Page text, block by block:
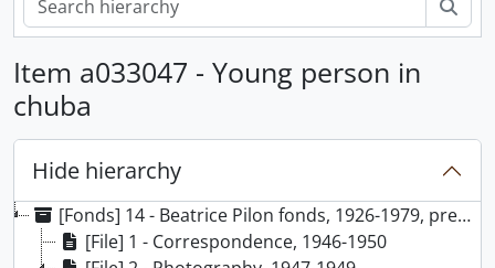
Item a033047 - Young person in
chuba
Hide hierarchy
[Fonds] 14 - Beatrice Pilon fonds, 1926-1979, predominant 1947-1949
[File] 1 - Correspondence, 1946-1950